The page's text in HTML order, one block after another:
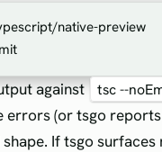
native-preview
against tsc --
errors (or tsgo
If tsgo surfaces